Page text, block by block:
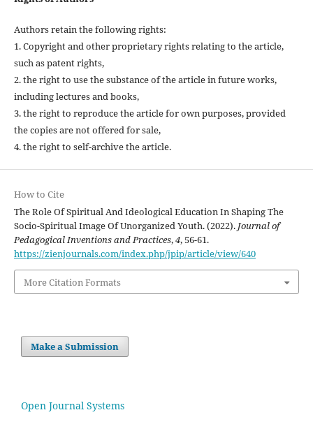
Authors retain the following rights:
1. Copyright and other proprietary rights relating to the article,
such as patent rights,
2. the right to use the substance of the article in future works,
including lectures and books,
3. the right to reproduce the article for own purposes, provided
the copies are not offered for sale,
4. the right to self-archive the article.
How to Cite
The Role Of Spiritual And Ideological Education In Shaping The
Socio-Spiritual Image Of Unorganized Youth. (2022). Journal of
Pedagogical Inventions and Practices,4, 56-61.
https://zienjournals.com/index.php/jpip/article/view/640
More Citation Formats
Make a Submission
Open Journal Systems